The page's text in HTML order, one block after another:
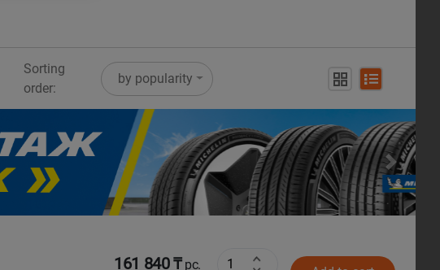
Sorting
order:
by popularity
Next
161 840 ₸pc.